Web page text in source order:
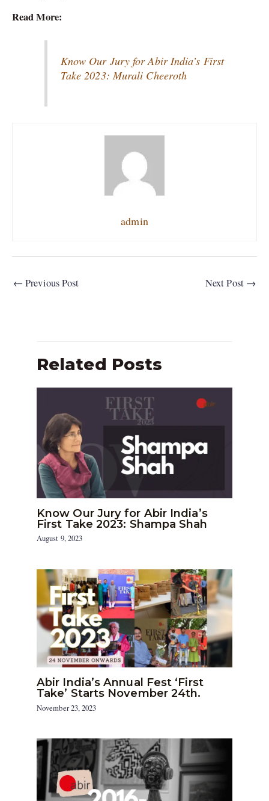
Read More:
Know Our Jury for Abir India’s First
Take 2023: Murali Cheeroth
admin
← Previous Post Next Post →
Related Posts
Know Our Jury for Abir India’s
First Take 2023: Shampa Shah
August 9, 2023
Abir India’s Annual Fest ‘First
Take’ Starts November 24th.
November 23, 2023